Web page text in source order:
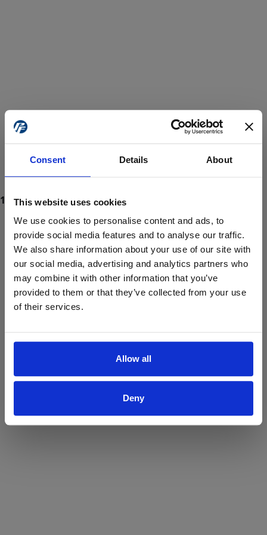
Consent Details About
This website uses cookies
We use cookies to personalise content and ads, to
provide social media features and to analyse our traffic.
We also share information about your use of our site with
our social media, advertising and analytics partners who
may combine it with other information that you’ve
provided to them or that they’ve collected from your use
of their services.
Allow all
Deny
ProForce estore site is for individuals 18 years of age or older.
Are you at least 18 years old?
Yes No